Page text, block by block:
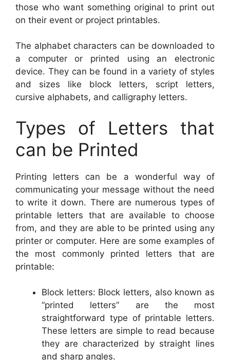
those who want something original to print out
on their event or project printables.
The alphabet characters can be downloaded to
a computer or printed using an electronic
device. They can be found in a variety of styles
and sizes like block letters, script letters,
cursive alphabets, and calligraphy letters.
Types of Letters that
can be Printed
Printing letters can be a wonderful way of
communicating your message without the need
to write it down. There are numerous types of
printable letters that are available to choose
from, and they are able to be printed using any
printer or computer. Here are some examples of
the most commonly printed letters that are
printable:
Block letters: Block letters, also known as
“printed letters” are the most
straightforward type of printable letters.
These letters are simple to read because
they are characterized by straight lines
and sharp angles.